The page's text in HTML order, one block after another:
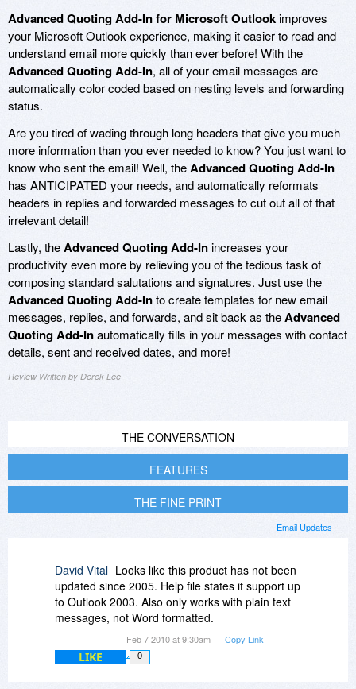
Advanced Quoting Add-In for Microsoft Outlookimproves
your Microsoft Outlook experience, making it easier to read and
understand email more quickly than ever before! With the
Advanced Quoting Add-In, all of your email messages are
automatically color coded based on nesting levels and forwarding
status.
Are you tired of wading through long headers that give you much
more information than you ever needed to know? You just want to
know who sent the email! Well, theAdvanced Quoting Add-In
has ANTICIPATED your needs, and automatically reformats
headers in replies and forwarded messages to cut out all of that
irrelevant detail!
Lastly, theAdvanced Quoting Add-Inincreases your
productivity even more by relieving you of the tedious task of
composing standard salutations and signatures. Just use the
Advanced Quoting Add-Into create templates for new email
messages, replies, and forwards, and sit back as theAdvanced
Quoting Add-Inautomatically fills in your messages with contact
details, sent and received dates, and more!
Review Written by Derek Lee
THE CONVERSATION
FEATURES
THE FINE PRINT
Email Updates
David Vital Looks like this product has not been
updated since 2005. Help file states it support up
to Outlook 2003. Also only works with plain text
messages, not Word formatted.
Feb 7 2010 at 9:30am Copy Link
LIKE 0